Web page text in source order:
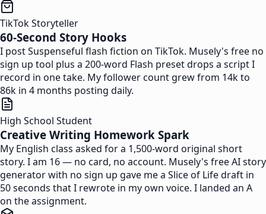
TikTok Storyteller
60-Second Story Hooks
I post Suspenseful flash fiction on TikTok. Musely's free no
sign up tool plus a 200-word Flash preset drops a script I
record in one take. My follower count grew from 14k to
86k in 4 months posting daily.
High School Student
Creative Writing Homework Spark
My English class asked for a 1,500-word original short
story. I am 16 — no card, no account. Musely's free AI story
generator with no sign up gave me a Slice of Life draft in
50 seconds that I rewrote in my own voice. I landed an A
on the assignment.